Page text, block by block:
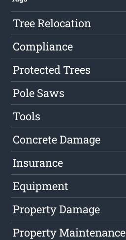
Tree Relocation
Compliance
Protected Trees
Pole Saws
Tools
Concrete Damage
Insurance
Equipment
Property Damage
Property Maintenance